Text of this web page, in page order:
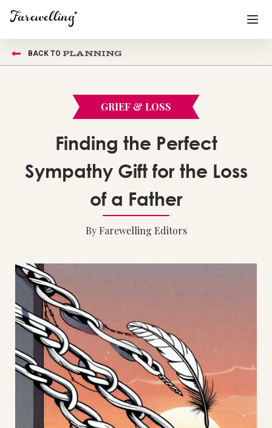
End of Life Planning
BACK TO PLANNING
GRIEF & LOSS
Finding the Perfect
Sympathy Gift for the Loss
of a Father
By Farewelling Editors